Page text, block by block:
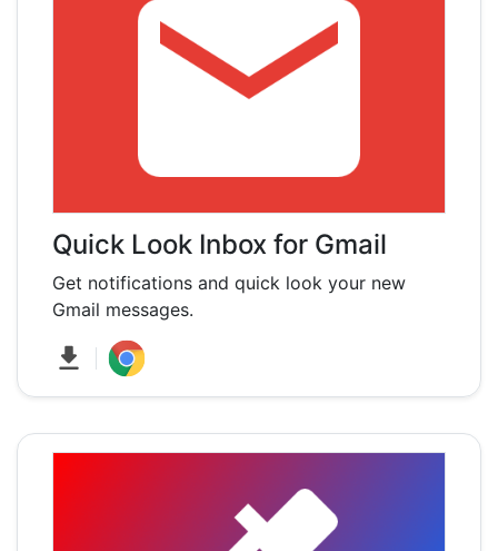
Quick Look Inbox for Gmail
Get notifications and quick look your new
Gmail messages.